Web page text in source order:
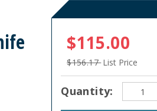
$115.00
$156.17List Price
Quantity: